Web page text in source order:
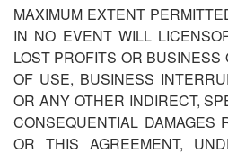
MAXIMUM EXTENT
IN NO EVENT WILL
LOST PROFITS OR BUSINESS
OF USE, BUSINESS
OR ANY OTHER INDIRECT,
CONSEQUENTIAL DAMAGES
OR THIS AGREEMENT,